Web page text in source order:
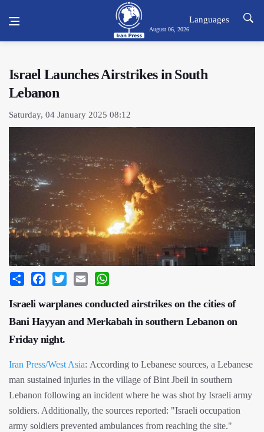
August 06, 2026
Languages
Israel Launches Airstrikes in South
Lebanon
Saturday, 04 January 2025 08:12
Share Facebook
Twitter Email
Israeli warplanes conducted airstrikes on the cities of
Bani Hayyan and Merkabah in southern Lebanon on
Friday night.
Iran Press/West Asia: According to Lebanese sources, a Lebanese
man sustained injuries in the village of Bint Jbeil in southern
Lebanon following an incident where he was shot by Israeli army
soldiers. Additionally, the sources reported: "Israeli occupation
army soldiers prevented ambulances from reaching the site."